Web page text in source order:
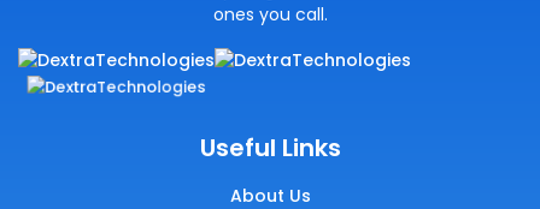
ones you call.
Useful Links
About Us